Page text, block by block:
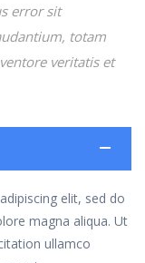
error sit
totam
veritatis et
elit, sed do
magna aliqua. Ut
ullamco